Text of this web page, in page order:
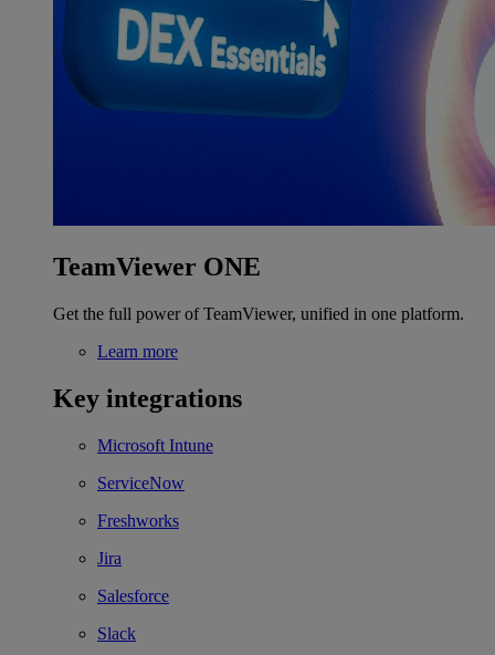
TeamViewer ONE
Get the full power of TeamViewer, unified in one platform.
Learn more
Key integrations
Microsoft Intune
ServiceNow
Freshworks
Jira
Salesforce
Slack